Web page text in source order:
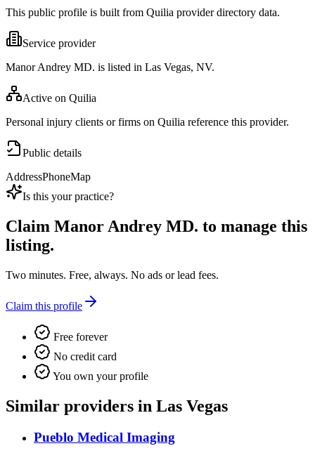
This public profile is built from Quilia provider directory data.
Service provider
Manor Andrey MD. is listed in Las Vegas, NV.
Active on Quilia
Personal injury clients or firms on Quilia reference this provider.
Public details
AddressPhoneMap
Is this your practice?
Claim Manor Andrey MD. to manage this
listing.
Two minutes. Free, always. No ads or lead fees.
Claim this profile
Free forever
No credit card
You own your profile
Similar providers in Las Vegas
Pueblo Medical Imaging